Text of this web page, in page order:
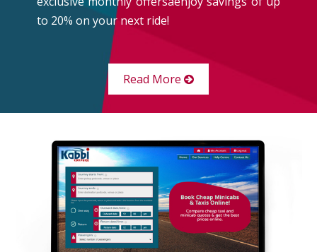
to 20% on your next ride!
Read More